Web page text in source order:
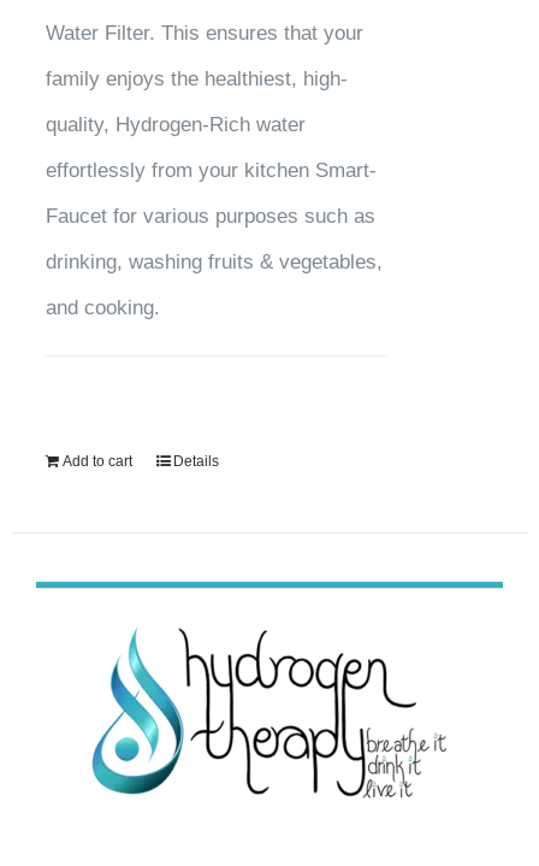
Water Filter. This ensures that your
family enjoys the healthiest, high-
quality, Hydrogen-Rich water
effortlessly from your kitchen Smart-
Faucet for various purposes such as
drinking, washing fruits & vegetables,
and cooking.
Add to cart Details